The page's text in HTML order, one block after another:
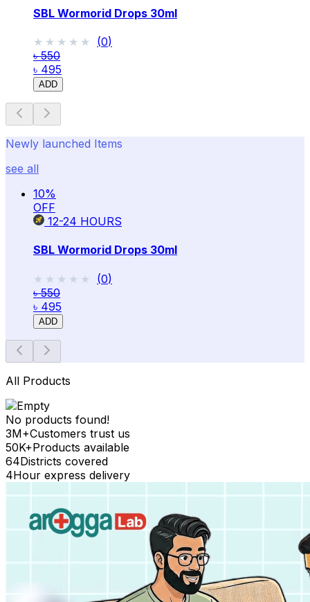
SBL Wormorid Drops 30ml
★★★★★
★★★★★ (0)
৳ 550
৳ 495
ADD
Newly launched Items
see all
10%
OFF
12-24 HOURS
SBL Wormorid Drops 30ml
★★★★★
★★★★★ (0)
৳ 550
৳ 495
ADD
All Products
No products found!
3M+Customers trust us
50K+Products available
64Districts covered
4Hour express delivery